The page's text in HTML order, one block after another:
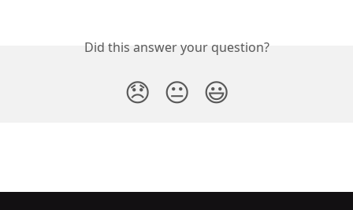
Did this answer your question?
😞 😐 😃